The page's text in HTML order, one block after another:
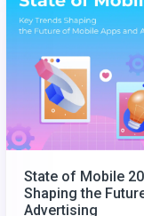
State of Mobile
Shaping the
Advertising